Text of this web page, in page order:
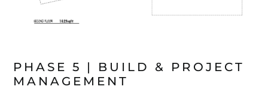
PHASE 5 | BUILD & PROJECT
MANAGEMENT